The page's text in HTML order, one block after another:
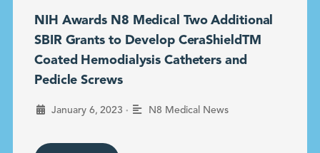
NIH Awards N8 Medical Two Additional
SBIR Grants to Develop CeraShieldTM
Coated Hemodialysis Catheters and
Pedicle Screws
January 6, 2023 • N8 Medical News